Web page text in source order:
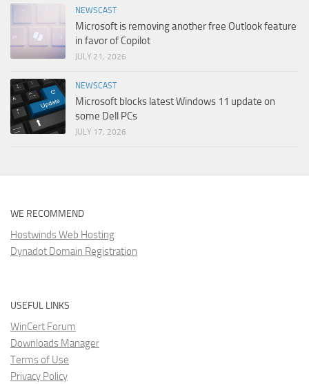
NEWSCAST
Microsoft is removing another free Outlook feature
in favor of Copilot
JULY 21, 2026
NEWSCAST
Microsoft blocks latest Windows 11 update on
some Dell PCs
JULY 17, 2026
WE RECOMMEND
Hostwinds Web Hosting
Dynadot Domain Registration
USEFUL LINKS
WinCert Forum
Downloads Manager
Terms of Use
Privacy Policy